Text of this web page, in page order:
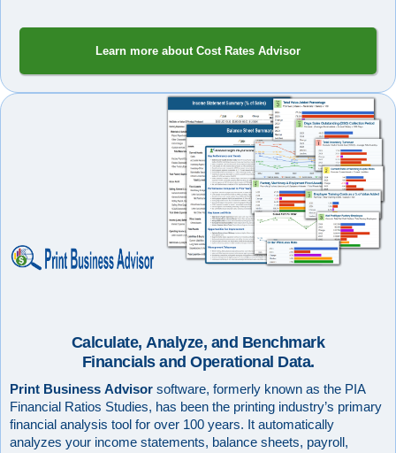
Learn more about Cost Rates Advisor
Calculate, Analyze, and Benchmark
Financials and Operational Data.
Print Business Advisor software, formerly known as the PIA
Financial Ratios Studies, has been the printing industry’s primary
financial analysis tool for over 100 years. It automatically
analyzes your income statements, balance sheets, payroll,